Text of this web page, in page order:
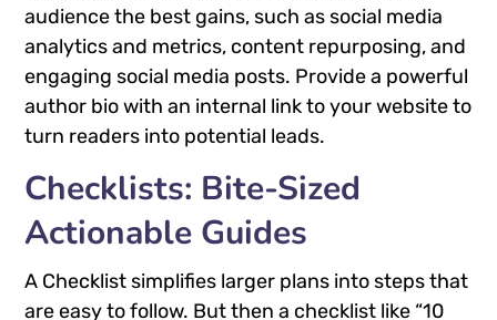
audience the best gains, such as social media
analytics and metrics, content repurposing, and
engaging social media posts. Provide a powerful
author bio with an internal link to your website to
turn readers into potential leads.
Checklists: Bite-Sized
Actionable Guides
A Checklist simplifies larger plans into steps that
are easy to follow. But then a checklist like “10